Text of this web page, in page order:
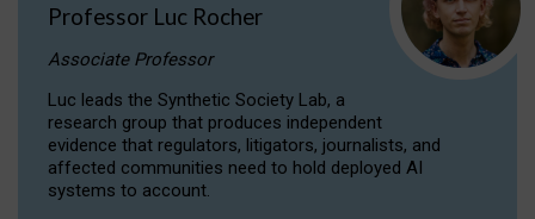
Professor Luc Rocher
Associate Professor
Luc leads the Synthetic Society Lab, a
research group that produces independent
evidence that regulators, litigators, journalists, and
affected communities need to hold deployed AI
systems to account.